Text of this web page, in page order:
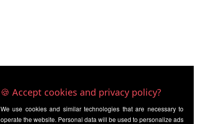
🍪 Accept cookies and privacy policy?
We use cookies and similar technologies that are necessary to
operate the website. Personal data will be used to personalize ads